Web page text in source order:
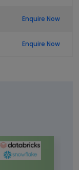
Enquire Now
Enquire Now